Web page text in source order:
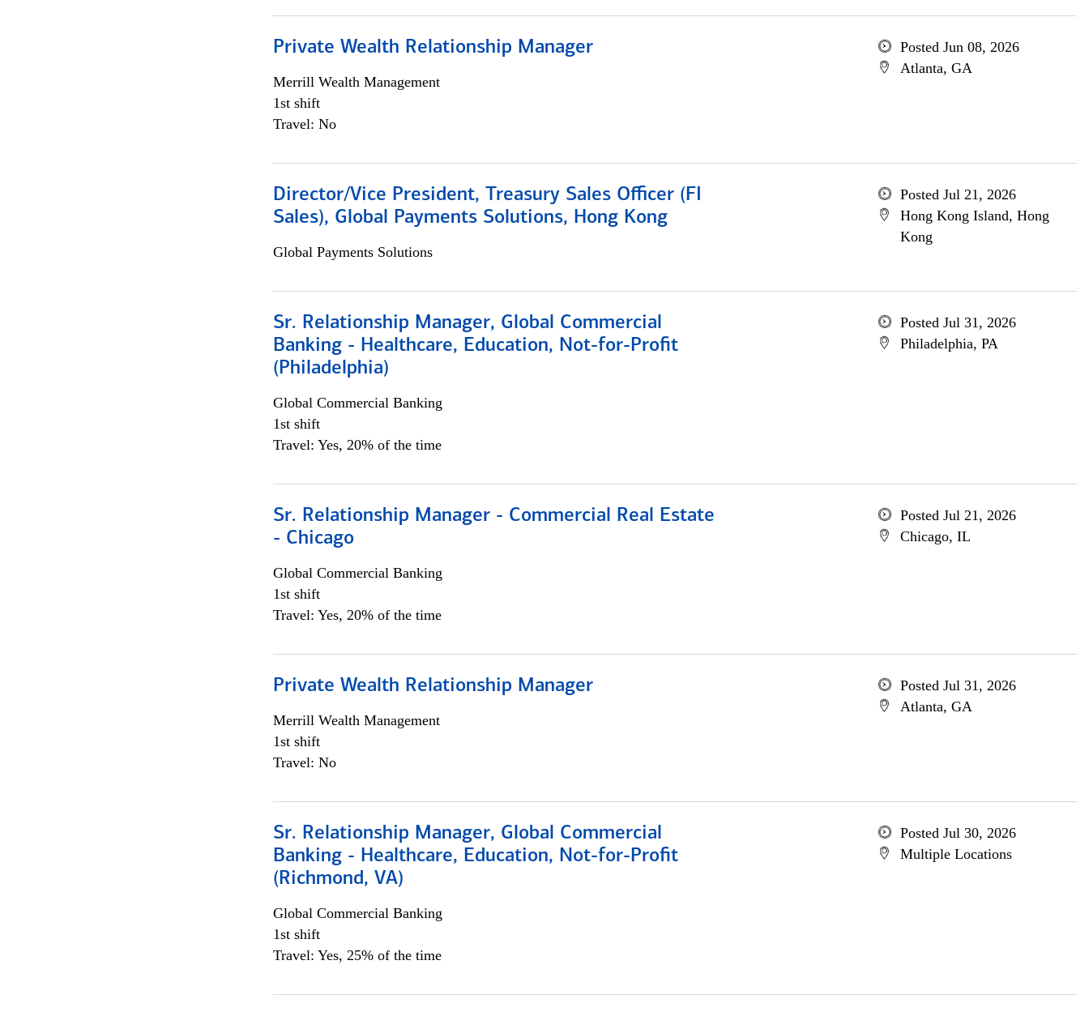
Private Wealth Relationship Manager
Merrill Wealth Management
1st shift
Travel: No
Posted Jun 08, 2026
Atlanta, GA
Director/Vice President, Treasury Sales Officer (FI
Sales), Global Payments Solutions, Hong Kong
Global Payments Solutions
Posted Jul 21, 2026
Hong Kong Island, Hong
Kong
Sr. Relationship Manager, Global Commercial
Banking - Healthcare, Education, Not-for-Profit
(Philadelphia)
Global Commercial Banking
1st shift
Travel: Yes, 20% of the time
Posted Jul 31, 2026
Philadelphia, PA
Sr. Relationship Manager - Commercial Real Estate
- Chicago
Global Commercial Banking
1st shift
Travel: Yes, 20% of the time
Posted Jul 21, 2026
Chicago, IL
Private Wealth Relationship Manager
Merrill Wealth Management
1st shift
Travel: No
Posted Jul 31, 2026
Atlanta, GA
Sr. Relationship Manager, Global Commercial
Banking - Healthcare, Education, Not-for-Profit
(Richmond, VA)
Global Commercial Banking
1st shift
Travel: Yes, 25% of the time
Posted Jul 30, 2026
Multiple Locations